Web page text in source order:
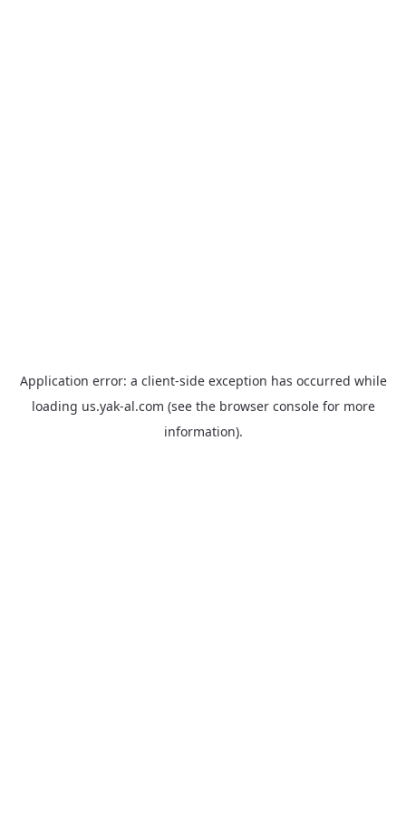
Application error: a client-side exception has occurred while
loading us.yak-al.com (see the browser consolefor more
information).